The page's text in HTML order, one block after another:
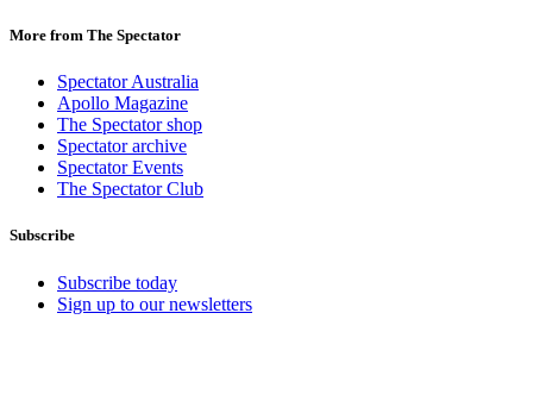
More from The Spectator
Spectator Australia
Apollo Magazine
The Spectator shop
Spectator archive
Spectator Events
The Spectator Club
Subscribe
Subscribe today
Sign up to our newsletters